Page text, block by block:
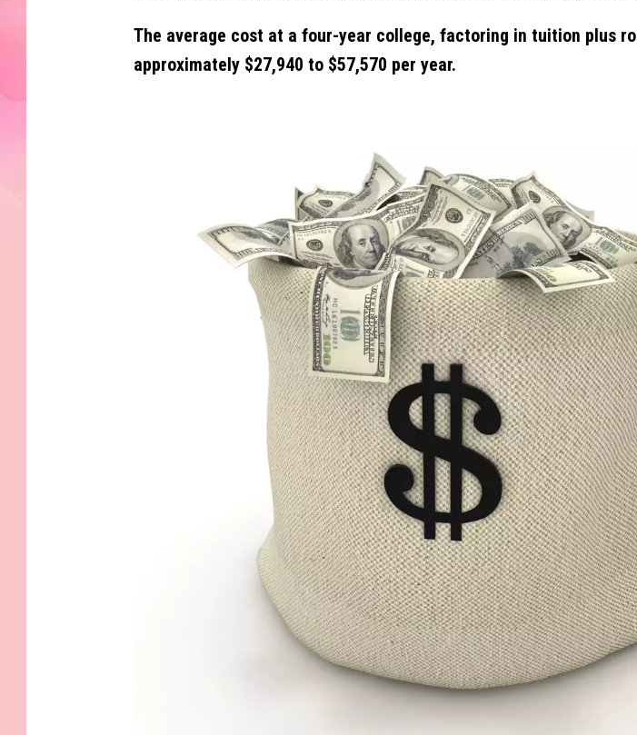
The average cost at a four-year college, factoring in tuition plus
approximately $27,940 to $57,570 per year.